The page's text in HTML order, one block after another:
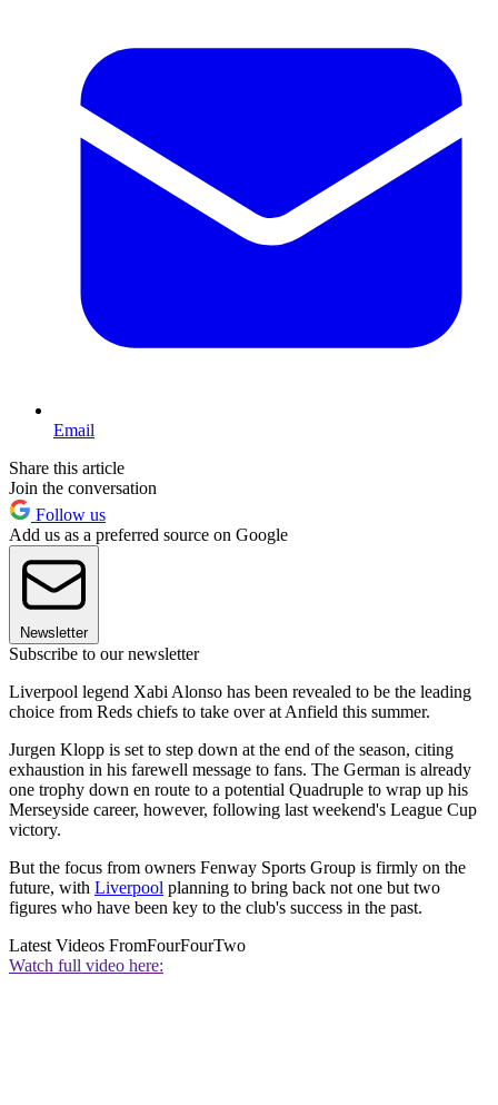
Email
Share this article
Join the conversation
Follow us
Add us as a preferred source on Google
Newsletter
Subscribe to our newsletter
Liverpool legend Xabi Alonso has been revealed to be the leading
choice from Reds chiefs to take over at Anfield this summer.
Jurgen Klopp is set to step down at the end of the season, citing
exhaustion in his farewell message to fans. The German is already
one trophy down en route to a potential Quadruple to wrap up his
Merseyside career, however, following last weekend's League Cup
victory.
But the focus from owners Fenway Sports Group is firmly on the
future, with Liverpool planning to bring back not one but two
figures who have been key to the club's success in the past.
Latest Videos FromFourFourTwo
Watch full video here: